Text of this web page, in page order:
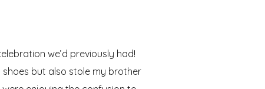
we’d previously had!
shoes but also stole my brother